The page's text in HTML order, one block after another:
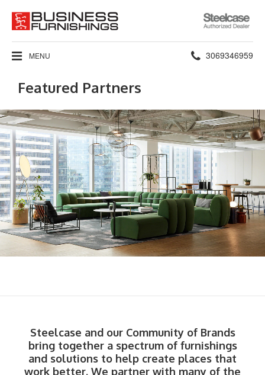
Steelcase
Authorized
Dealer
MENU Phone
3069346959
Featured Partners
Steelcase and our Community of Brands
bring together a spectrum of furnishings
and solutions to help create places that
work better. We partner with many of the